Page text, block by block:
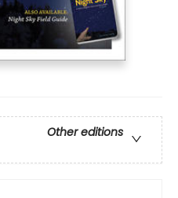
Other editions